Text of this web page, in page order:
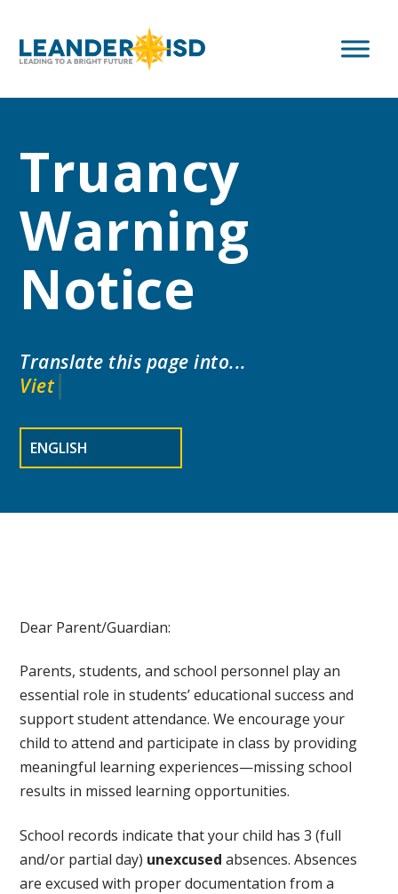
Truancy
Warning
Notice
Translate this page into...
V
Dear Parent/Guardian:
Parents, students, and school personnel play an
essential role in students’ educational success and
support student attendance. We encourage your
child to attend and participate in class by providing
meaningful learning experiences—missing school
results in missed learning opportunities.
School records indicate that your child has 3 (full
and/or partial day) unexcused absences. Absences
are excused with proper documentation from a